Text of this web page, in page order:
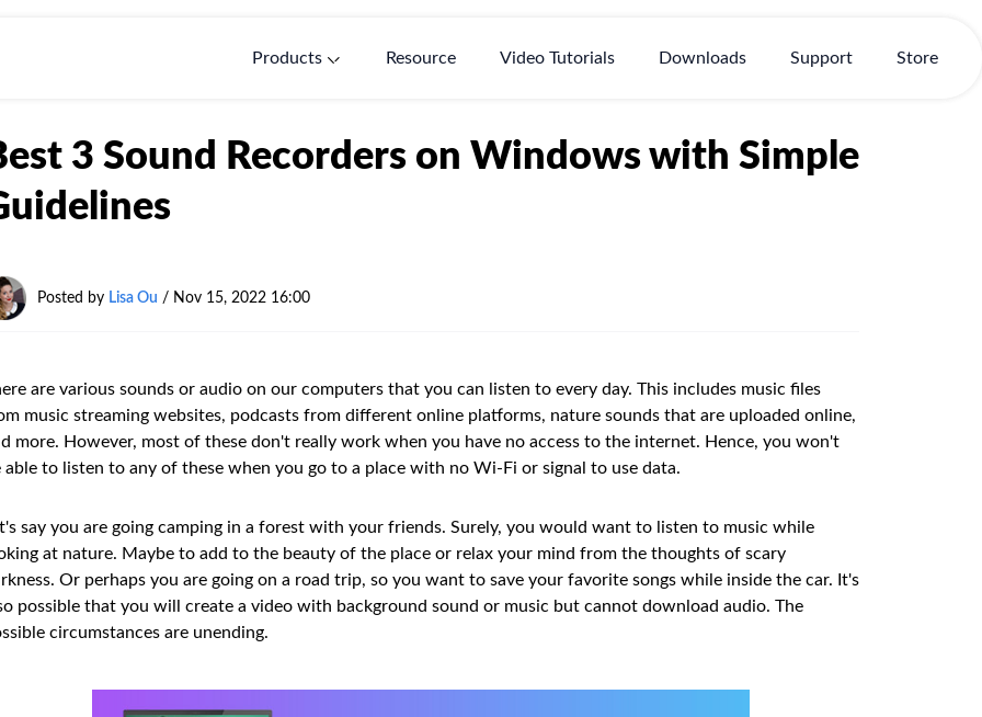
Products Resource Video Tutorials Downloads Support Store
3 Sound Recorders on Windows with Simple
Posted by Lisa Ou / Nov 15, 2022 16:00
are various sounds or audio on our computers that you can listen to every day. This includes music files
music streaming websites, podcasts from different online platforms, nature sounds that are uploaded online,
more. However, most of these don't really work when you have no access to the internet. Hence, you won't
able to listen to any of these when you go to a place with no Wi-Fi or signal to use data.
say you are going camping in a forest with your friends. Surely, you would want to listen to music while
at nature. Maybe to add to the beauty of the place or relax your mind from the thoughts of scary
Or perhaps you are going on a road trip, so you want to save your favorite songs while inside the car. It's
possible that you will create a video with background sound or music but cannot download audio. The
circumstances are unending.